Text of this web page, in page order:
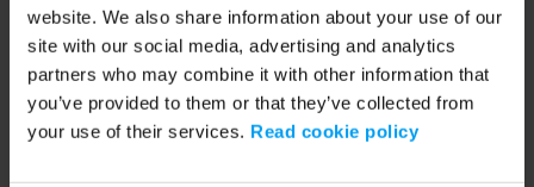
website. We also share information about your use of our
site with our social media, advertising and analytics
partners who may combine it with other information that
you’ve provided to them or that they’ve collected from
your use of their services. Read cookie policy